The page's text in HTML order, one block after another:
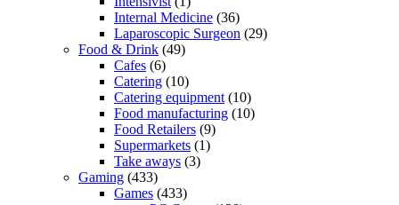
Internal Medicine (36)
Laparoscopic Surgeon (29)
Food & Drink (49)
Cafes (6)
Catering (10)
Catering equipment (10)
Food manufacturing (10)
Food Retailers (9)
Supermarkets (1)
Take aways (3)
Gaming (433)
Games (433)